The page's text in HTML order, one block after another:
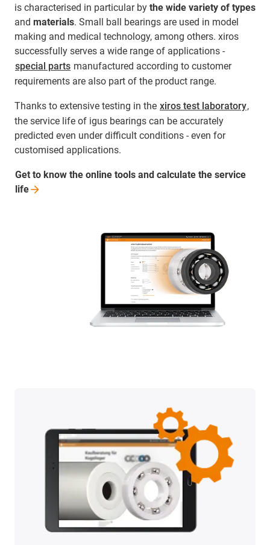
is characterised in particular by the wide variety of types
and materials. Small ball bearings are used in model
making and medical technology, among others. xiros
successfully serves a wide range of applications -
special parts manufactured according to customer
requirements are also part of the product range.
Thanks to extensive testing in the xiros test laboratory,
the service life of igus bearings can be accurately
predicted even under difficult conditions - even for
customised applications.
Get to know the online tools and calculate the service
life